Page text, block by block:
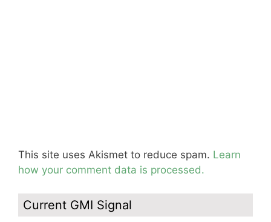
This site uses Akismet to reduce spam. Learn
how your comment data is processed.
Current GMI Signal